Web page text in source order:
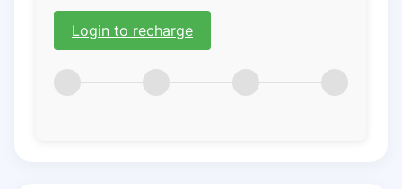
Login to recharge